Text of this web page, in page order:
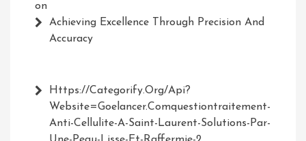
on
Achieving Excellence Through Precision And
Accuracy
Https://Categorify.org/api?
Website=Goelancer.comquestiontraitement-
Anti-Cellulite-A-Saint-Laurent-Solutions-Par-